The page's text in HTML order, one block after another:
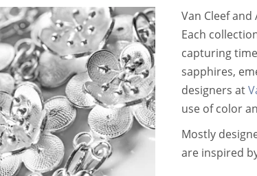
Van Cleef
Each
capturing
sapphires,
designers at
use of color
Mostly
are inspired